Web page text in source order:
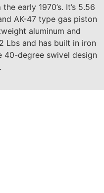
early 1970’s. It’s 5.56
AK-47 type gas piston
aluminum and
Lbs and has built in iron
40-degree swivel design